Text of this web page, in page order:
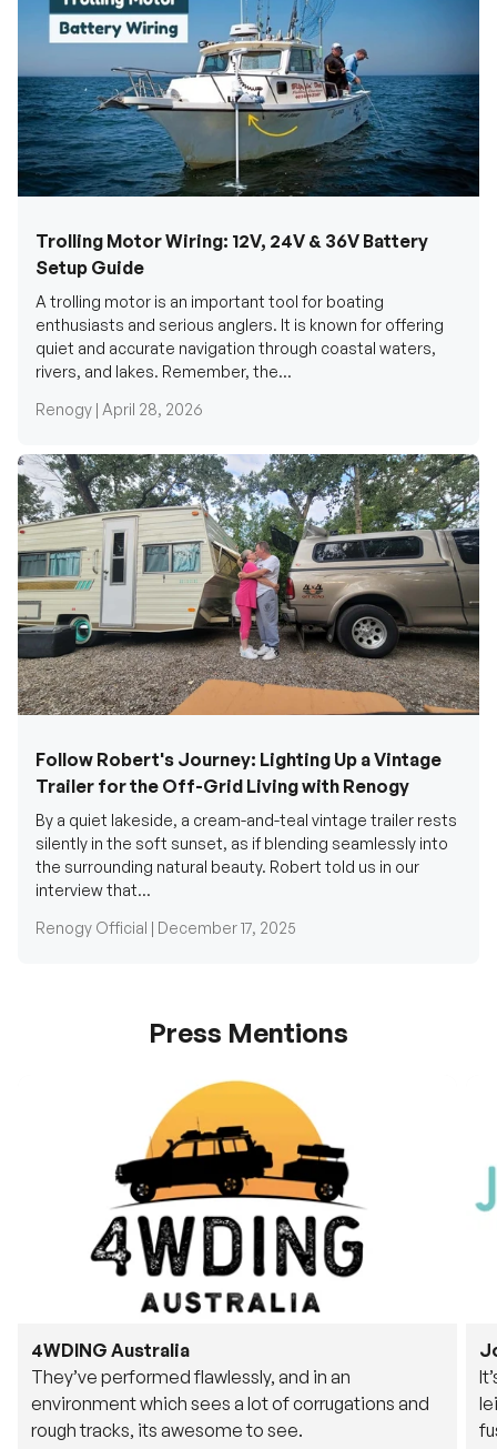
Trolling Motor Wiring: 12V, 24V & 36V Battery
Setup Guide
A trolling motor is an important tool for boating
enthusiasts and serious anglers. It is known for offering
quiet and accurate navigation through coastal waters,
rivers, and lakes. Remember, the...
Renogy | April 28, 2026
Follow Robert's Journey: Lighting Up a Vintage
Trailer for the Off-Grid Living with Renogy
By a quiet lakeside, a cream-and-teal vintage trailer rests
silently in the soft sunset, as if blending seamlessly into
the surrounding natural beauty. Robert told us in our
interview that...
Renogy Official | December 17, 2025
Press Mentions
4WDING Australia
They’ve performed flawlessly, and in an
environment which sees a lot of corrugations and
rough tracks, its awesome to see.